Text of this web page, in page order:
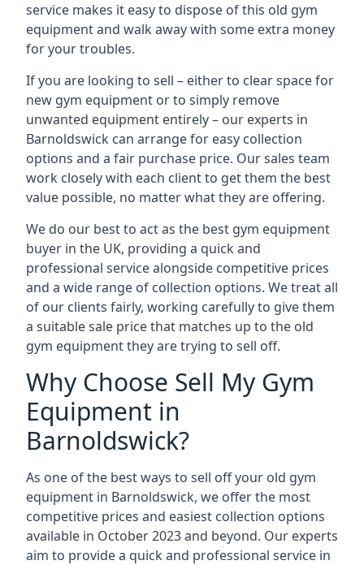
service makes it easy to dispose of this old gym
equipment and walk away with some extra money
for your troubles.
If you are looking to sell – either to clear space for
new gym equipment or to simply remove
unwanted equipment entirely – our experts in
Barnoldswick can arrange for easy collection
options and a fair purchase price. Our sales team
work closely with each client to get them the best
value possible, no matter what they are offering.
We do our best to act as the best gym equipment
buyer in the UK, providing a quick and
professional service alongside competitive prices
and a wide range of collection options. We treat all
of our clients fairly, working carefully to give them
a suitable sale price that matches up to the old
gym equipment they are trying to sell off.
Why Choose Sell My Gym
Equipment in
Barnoldswick?
As one of the best ways to sell off your old gym
equipment in Barnoldswick, we offer the most
competitive prices and easiest collection options
available in October 2023 and beyond. Our experts
aim to provide a quick and professional service in